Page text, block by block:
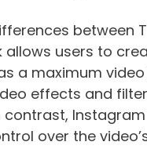
between
allows users to
a maximum
effects and
over the